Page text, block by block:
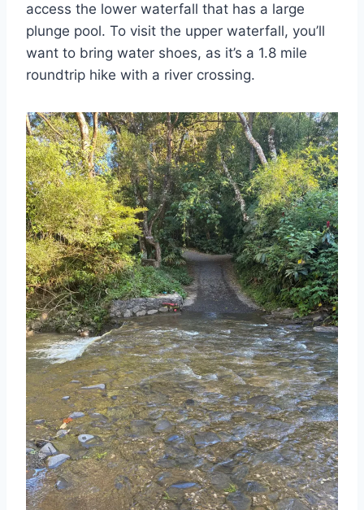
access the lower waterfall that has a large
plunge pool. To visit the upper waterfall, you’ll
want to bring water shoes, as it’s a 1.8 mile
roundtrip hike with a river crossing.